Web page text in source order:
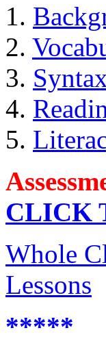
1.
2.
3.
4.
5.
CLICK
Whole
Lessons
*****